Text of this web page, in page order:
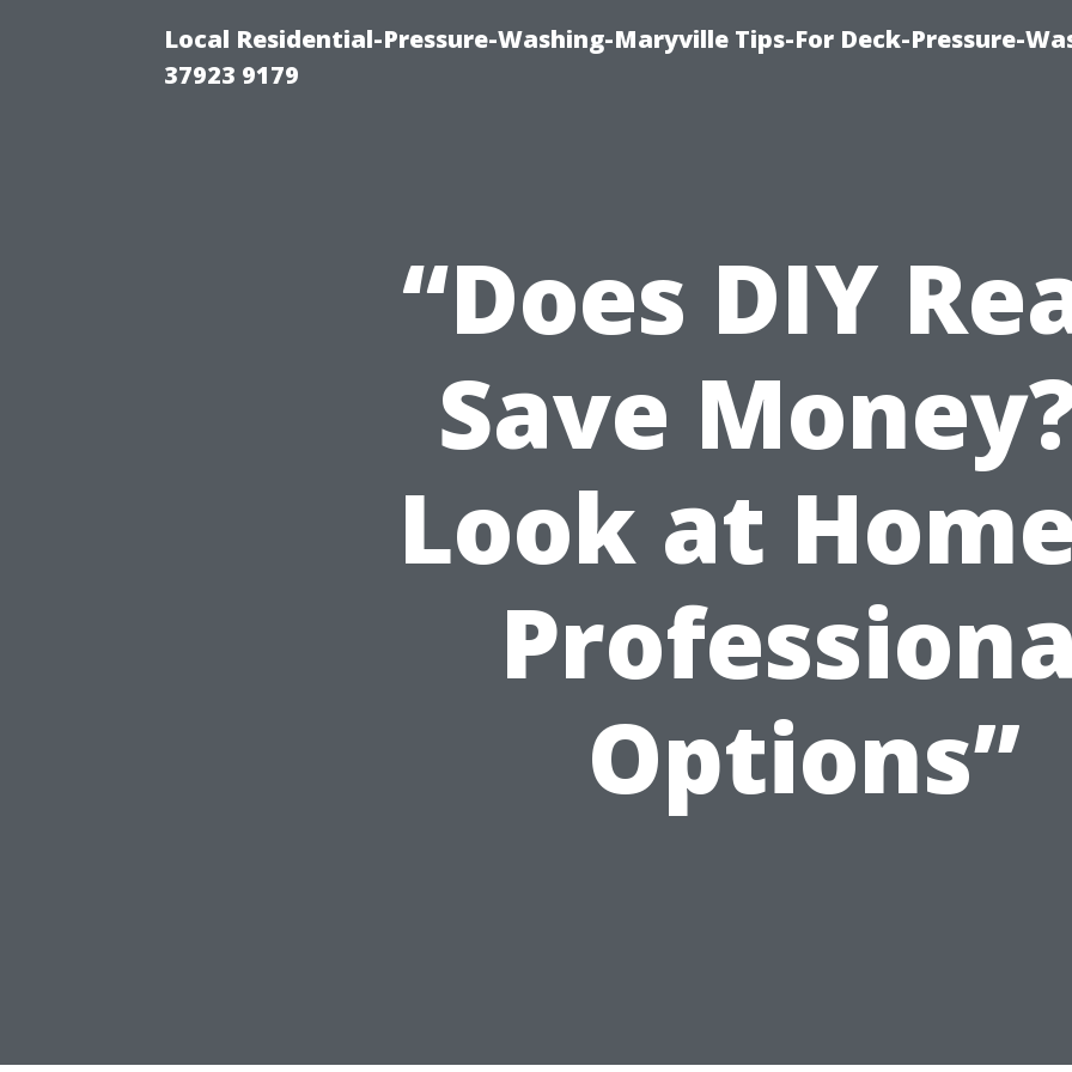
Local Residential-Pressure-Washing-Maryville Tips-For Deck-Pressure-
37923 9179
“Does DIY
Save
Look at
Options”